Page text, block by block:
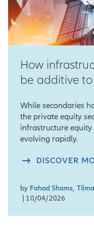
How
be additive to
While secondaries
the private equity
infrastructure
evolving rapidly.
DISCOVER
by Fahad Shams,
| 10/04/2026